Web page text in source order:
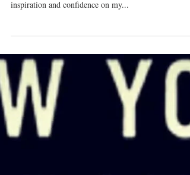
Vocal Mileage
Every time I meet with friends for a "jam sesh" I get
inspiration and confidence on my...